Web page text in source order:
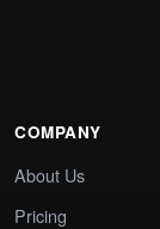
COMPANY
About Us
Pricing